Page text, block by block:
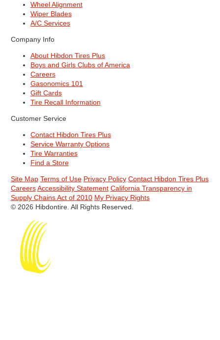
Wheel Alignment
Wiper Blades
A/C Services
Company Info
About Hibdon Tires Plus
Boys and Girls Clubs of America
Careers
Gasonomics 101
Gift Cards
Tire Recall Information
Customer Service
Contact Hibdon Tires Plus
Service Warranty Options
Tire Warranties
Find a Store
Site Map Terms of Use Privacy Policy Contact Hibdon Tires Plus
Careers Accessibility Statement California Transparency in
Supply Chains Act of 2010 My Privacy Rights
© 2026 Hibdontire. All Rights Reserved.